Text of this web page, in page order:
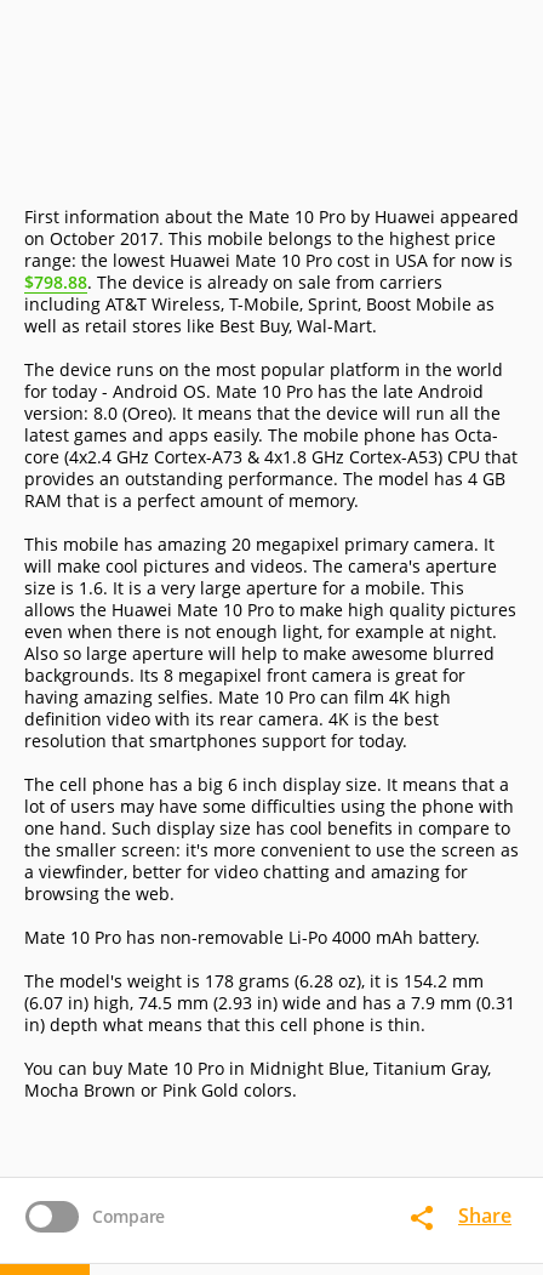
Compare Share
First information about the Mate 10 Pro by Huawei appeared
on October 2017. This mobile belongs to the highest price
range: the lowest Huawei Mate 10 Pro cost in USA for now is
$798.88. The device is already on sale from carriers
including AT&T Wireless, T-Mobile, Sprint, Boost Mobile as
well as retail stores like Best Buy, Wal-Mart.
The device runs on the most popular platform in the world
for today - Android OS. Mate 10 Pro has the late Android
version: 8.0 (Oreo). It means that the device will run all the
latest games and apps easily. The mobile phone has Octa-
core (4x2.4 GHz Cortex-A73 & 4x1.8 GHz Cortex-A53) CPU that
provides an outstanding performance. The model has 4 GB
RAM that is a perfect amount of memory.
This mobile has amazing 20 megapixel primary camera. It
will make cool pictures and videos. The camera's aperture
size is 1.6. It is a very large aperture for a mobile. This
allows the Huawei Mate 10 Pro to make high quality pictures
even when there is not enough light, for example at night.
Also so large aperture will help to make awesome blurred
backgrounds. Its 8 megapixel front camera is great for
having amazing selfies. Mate 10 Pro can film 4K high
definition video with its rear camera. 4K is the best
resolution that smartphones support for today.
The cell phone has a big 6 inch display size. It means that a
lot of users may have some difficulties using the phone with
one hand. Such display size has cool benefits in compare to
the smaller screen: it's more convenient to use the screen as
a viewfinder, better for video chatting and amazing for
browsing the web.
Mate 10 Pro has non-removable Li-Po 4000 mAh battery.
The model's weight is 178 grams (6.28 oz), it is 154.2 mm
(6.07 in) high, 74.5 mm (2.93 in) wide and has a 7.9 mm (0.31
in) depth what means that this cell phone is thin.
You can buy Mate 10 Pro in Midnight Blue, Titanium Gray,
Mocha Brown or Pink Gold colors.